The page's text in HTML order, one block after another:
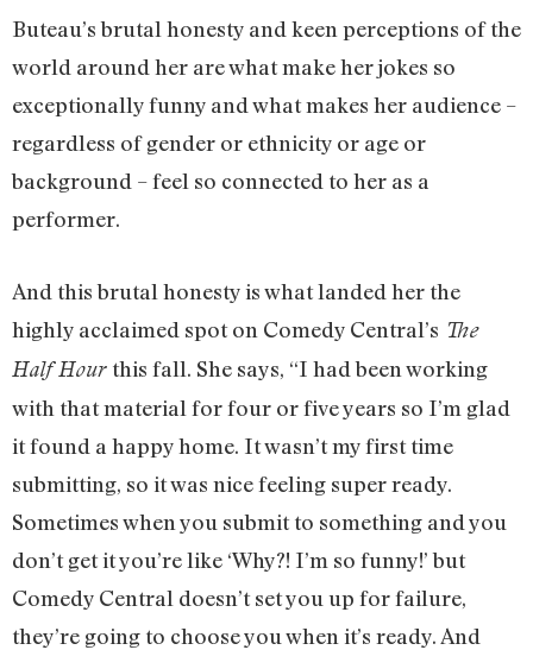
Buteau’s brutal honesty and keen perceptions of the
world around her are what make her jokes so
exceptionally funny and what makes her audience –
regardless of gender or ethnicity or age or
background – feel so connected to her as a
performer.
And this brutal honesty is what landed her the
highly acclaimed spot on Comedy Central’s The
Half Hour this fall. She says, “I had been working
with that material for four or five years so I’m glad
it found a happy home. It wasn’t my first time
submitting, so it was nice feeling super ready.
Sometimes when you submit to something and you
don’t get it you’re like ‘Why?! I’m so funny!’ but
Comedy Central doesn’t set you up for failure,
they’re going to choose you when it’s ready. And